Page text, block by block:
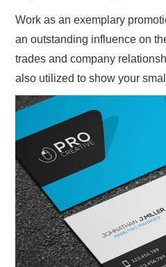
Work as an exemplary
an outstanding influence on
trades and company
also utilized to show your